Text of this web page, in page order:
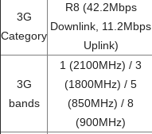
3G
Category
R8 (42.2Mbps
Downlink, 11.2Mbps
Uplink)
3G
bands
1 (2100MHz) / 3
(1800MHz) / 5
(850MHz) / 8
(900MHz)